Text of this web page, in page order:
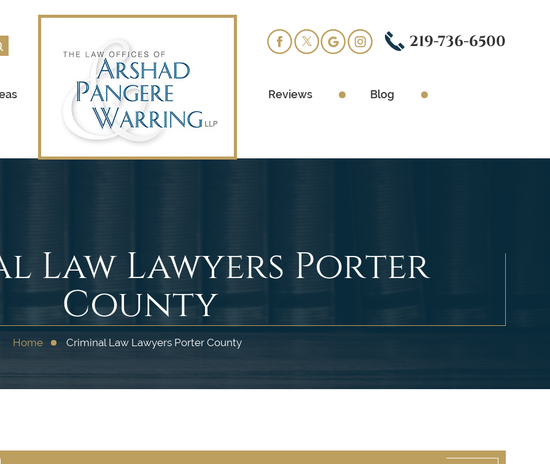
219-736-6500
Reviews Blog
Law Lawyers Porter
County
Home Criminal Law Lawyers Porter County